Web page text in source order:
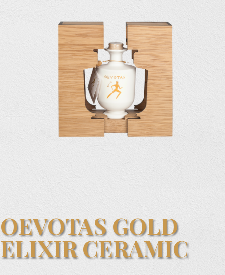
OEVOTAS GOLD
ELIXIR CERAMIC